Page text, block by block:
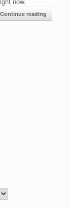
Continue reading